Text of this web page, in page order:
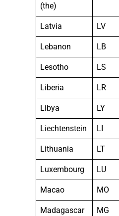
(the)
Latvia LV
Lebanon LB
Lesotho LS
Liberia LR
Libya LY
Liechtenstein LI
Lithuania LT
Luxembourg LU
Macao MO
Madagascar MG